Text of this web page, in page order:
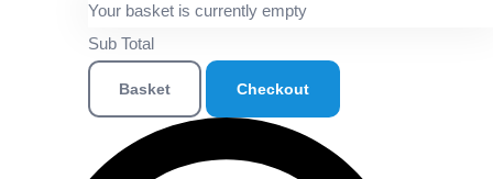
Your basket is currently empty
Sub Total
Basket Checkout